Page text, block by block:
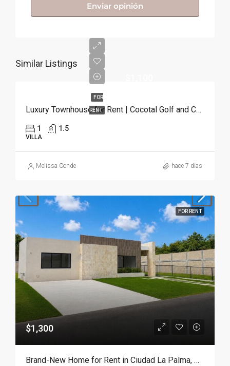
Enviar opinión
Similar Listings
FOR
RENT Luxury Townhouse for Rent | Cocotal Golf and Country Club, Punta Cana
1 1.5
VILLA
Melissa Conde hace 7 días
FOR RENT
$1,300
Brand-New Home for Rent in Ciudad La Palma, Punta Cana | Move in Ready